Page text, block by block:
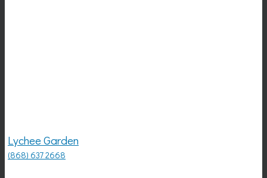
Lychee Garden
(868) 637 2668